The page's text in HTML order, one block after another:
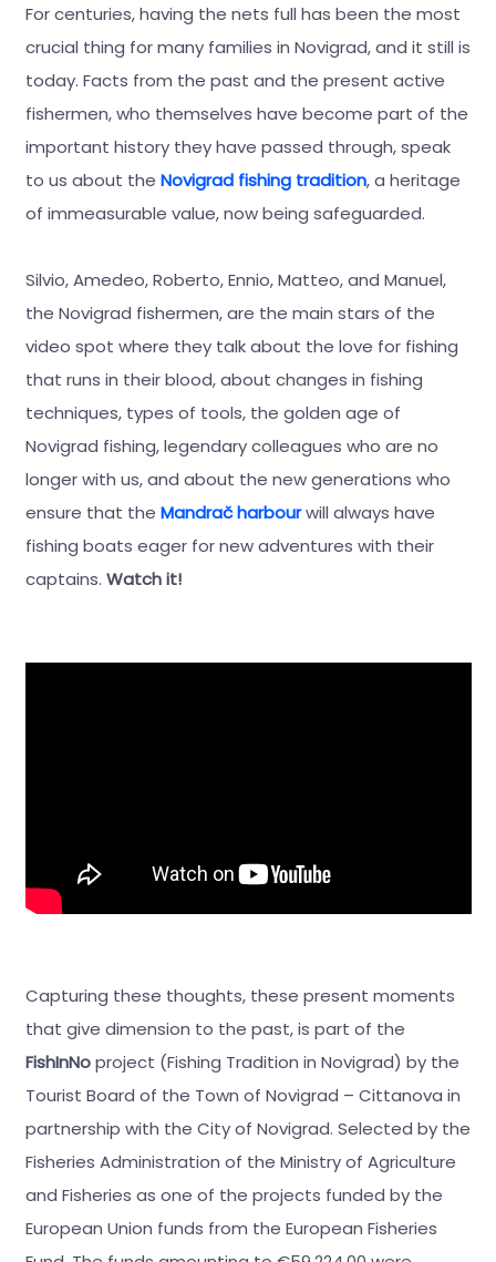
For centuries, having the nets full has been the most
crucial thing for many families in Novigrad, and it still is
today. Facts from the past and the present active
fishermen, who themselves have become part of the
important history they have passed through, speak
to us about the Novigrad fishing tradition, a heritage
of immeasurable value, now being safeguarded.
Silvio, Amedeo, Roberto, Ennio, Matteo, and Manuel,
the Novigrad fishermen, are the main stars of the
video spot where they talk about the love for fishing
that runs in their blood, about changes in fishing
techniques, types of tools, the golden age of
Novigrad fishing, legendary colleagues who are no
longer with us, and about the new generations who
ensure that the Mandrač harbourwill always have
fishing boats eager for new adventures with their
captains. Watch it!
Capturing these thoughts, these present moments
that give dimension to the past, is part of the
FishInNoproject (Fishing Tradition in Novigrad) by the
Tourist Board of the Town of Novigrad – Cittanova in
partnership with the City of Novigrad. Selected by the
Fisheries Administration of the Ministry of Agriculture
and Fisheries as one of the projects funded by the
European Union funds from the European Fisheries